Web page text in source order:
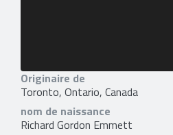
Originaire de
Toronto, Ontario, Canada
nom de naissance
Richard Gordon Emmett